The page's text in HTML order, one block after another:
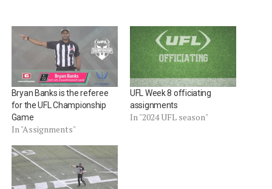
Bryan Banks is the referee
for the UFL Championship
Game
In "Assignments"
UFL Week 8 officiating
assignments
In "2024 UFL season"